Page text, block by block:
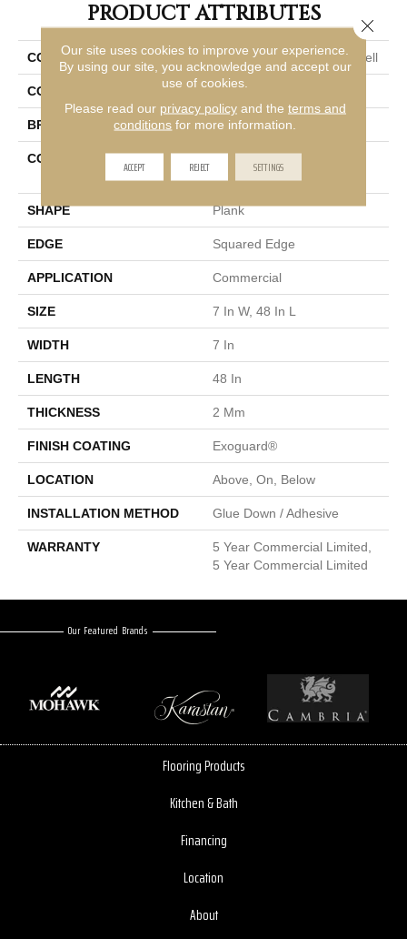
PRODUCT ATTRIBUTES
COLLECTION Resilient Commercial Indwell
COLOR Brown
BRAND Philadelphia Commercial
CONSTRUCTION
Light Commercial Luxury
Vinyl Tile
SHAPE Plank
EDGE Squared Edge
APPLICATION Commercial
SIZE 7 In W, 48 In L
WIDTH 7 In
LENGTH 48 In
THICKNESS 2 Mm
FINISH COATING Exoguard®
LOCATION Above, On, Below
INSTALLATION METHOD Glue Down / Adhesive
WARRANTY
5 Year Commercial Limited,
5 Year Commercial Limited
Our Featured Brands
Flooring Products
Kitchen & Bath
Financing
Location
About
Our site uses cookies to improve your experience.
By using our site, you acknowledge and accept our
use of cookies.
Please read our privacy policyand the terms and
conditions for more information.
ACCEPT REJECT SETTINGS
Close